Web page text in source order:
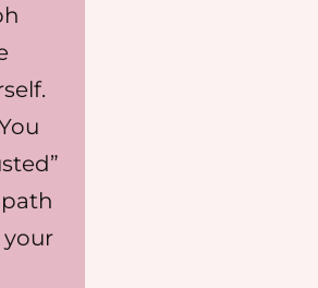
your